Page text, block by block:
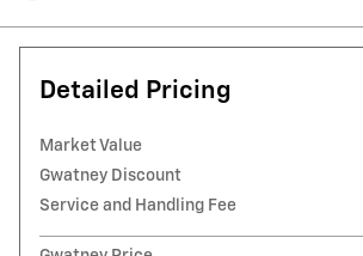
Detailed Pricing
Market Value
Gwatney Discount
Service and Handling Fee